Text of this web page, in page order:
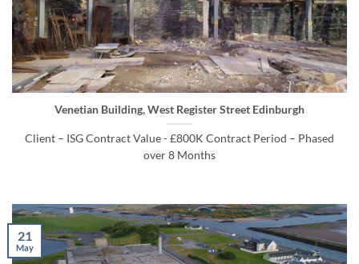
Venetian Building, West Register Street Edinburgh
Client – ISG Contract Value - £800K Contract Period – Phased
over 8 Months
21
May